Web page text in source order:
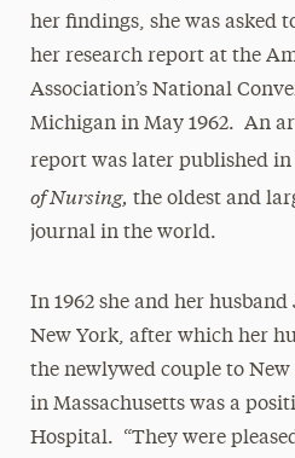
her findings, she was asked
her research report at the
Association’s National
Michigan in May 1962. An
report was later published in
of Nursing, the oldest and
journal in the world.
In 1962 she and her
New York, after which her
the newlywed couple to
in Massachusetts was a
Hospital. “They were